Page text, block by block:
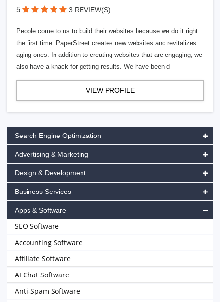
5 3 REVIEW(S)
People come to us to build their websites because we do it right
the first time. PaperStreet creates new websites and revitalizes
aging ones. In addition to creating websites that are engaging, we
also have a knack for getting results. We have been d
VIEW PROFILE
Search Engine Optimization
Advertising & Marketing
Design & Development
Business Services
Apps & Software
SEO Software
Accounting Software
Affiliate Software
AI Chat Software
Anti-Spam Software